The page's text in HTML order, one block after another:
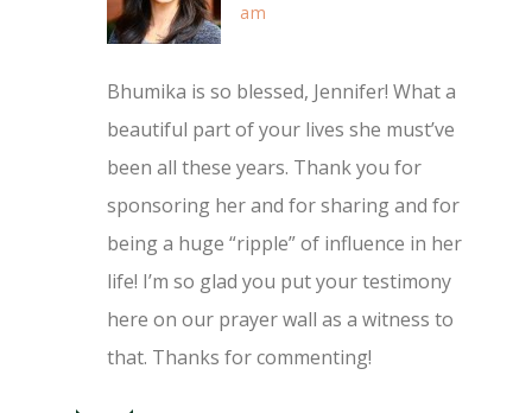
am
Bhumika is so blessed, Jennifer! What a
beautiful part of your lives she must’ve
been all these years. Thank you for
sponsoring her and for sharing and for
being a huge “ripple” of influence in her
life! I’m so glad you put your testimony
here on our prayer wall as a witness to
that. Thanks for commenting!